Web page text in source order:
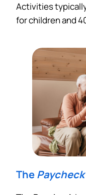
Activities
for children and
ThePaycheck